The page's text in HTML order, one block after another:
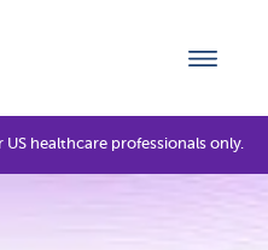
healthcare professionals only.